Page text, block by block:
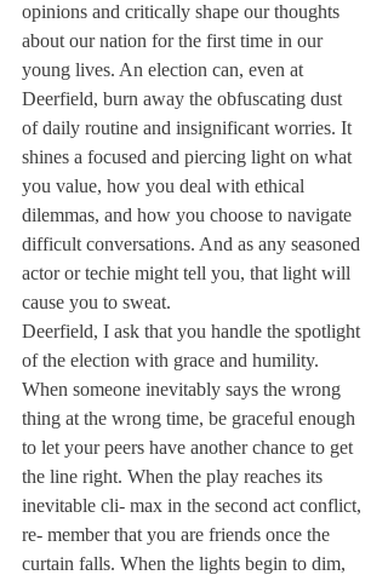
opinions and critically shape our thoughts
about our nation for the first time in our
young lives. An election can, even at
Deerfield, burn away the obfuscating dust
of daily routine and insignificant worries. It
shines a focused and piercing light on what
you value, how you deal with ethical
dilemmas, and how you choose to navigate
difficult conversations. And as any seasoned
actor or techie might tell you, that light will
cause you to sweat.
Deerfield, I ask that you handle the spotlight
of the election with grace and humility.
When someone inevitably says the wrong
thing at the wrong time, be graceful enough
to let your peers have another chance to get
the line right. When the play reaches its
inevitable cli- max in the second act conflict,
re- member that you are friends once the
curtain falls. When the lights begin to dim,